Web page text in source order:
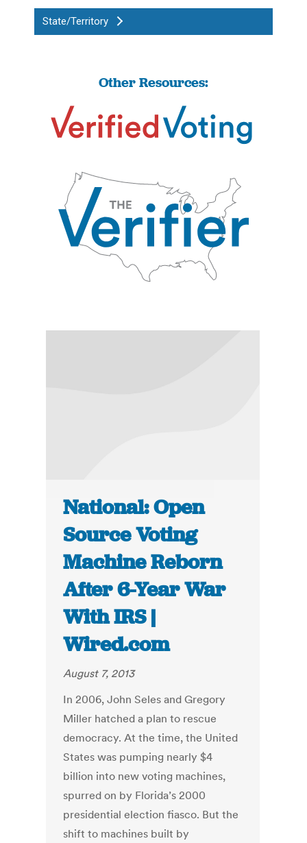
State/Territory
Other Resources:
National: Open
Source Voting
Machine Reborn
After 6-Year War
With IRS |
Wired.com
August 7, 2013
In 2006, John Seles and Gregory
Miller hatched a plan to rescue
democracy. At the time, the United
States was pumping nearly $4
billion into new voting machines,
spurred on by Florida’s 2000
presidential election fiasco. But the
shift to machines built by